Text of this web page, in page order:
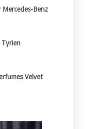
Benz
Tyrien
Velvet